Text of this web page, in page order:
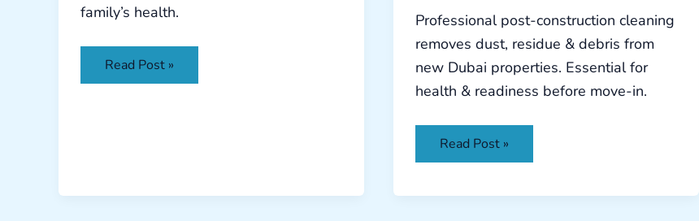
family’s health.
Read Post »
Professional post-construction cleaning
removes dust, residue & debris from
new Dubai properties. Essential for
health & readiness before move-in.
Read Post »